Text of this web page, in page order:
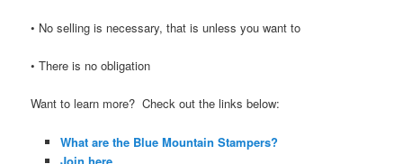
• No selling is necessary, that is unless you want to
• There is no obligation
Want to learn more? Check out the links below:
What are the Blue Mountain Stampers?
Join here